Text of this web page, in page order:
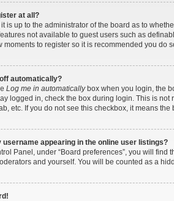
at all?
is up to the administrator of the board as to
not available to guest users such as
moments to register so it is recommended you do
automatically?
Log me in automaticallybox when you login, the
logged in, check the box during login. This is
etc. If you do not see this checkbox, it means
username appearing in the online user listings?
Panel, under “Board preferences”, you will find
and yourself. You will be counted as a